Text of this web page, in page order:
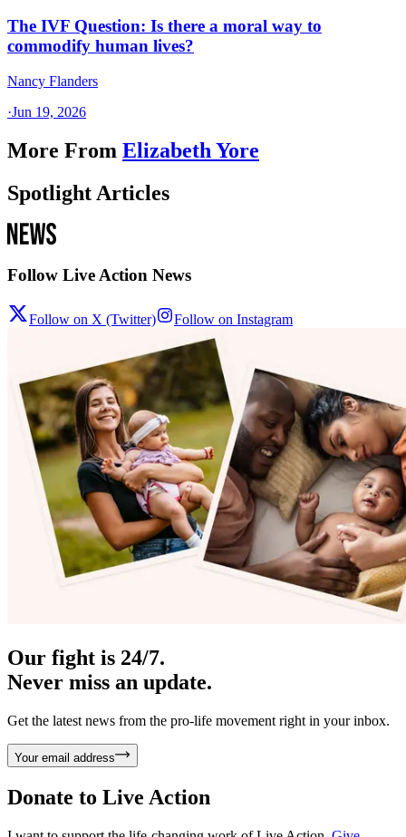
The IVF Question: Is there a moral way to
commodify human lives?
Nancy Flanders
·Jun 19, 2026
More From Elizabeth Yore
Spotlight Articles
Follow Live Action News
Follow on X (Twitter) Follow on Instagram
Our fight is 24/7.
Never miss an update.
Get the latest news from the pro-life movement right in your inbox.
Your email address
Donate to Live Action